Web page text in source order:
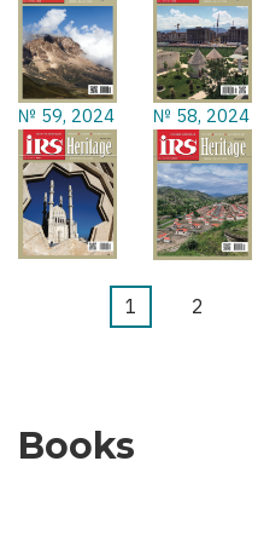
№ 59, 2024 № 58, 2024
Pagination
Current
1 Page
2
Books